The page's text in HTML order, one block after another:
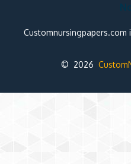
Customnursingpapers.com
© 2026